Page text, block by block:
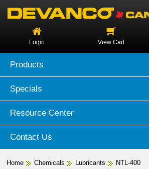
Login View Cart
Products
Specials
Resource Center
Contact Us
Home Chemicals Lubricants NTL-400